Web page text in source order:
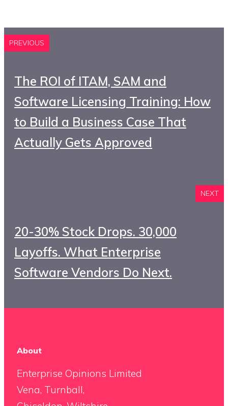
PREVIOUS
The ROI of ITAM, SAM and
Software Licensing Training: How
to Build a Business Case That
Actually Gets Approved
NEXT
20-30% Stock Drops. 30,000
Layoffs. What Enterprise
Software Vendors Do Next.
About
Enterprise Opinions Limited
Vena, Turnball,